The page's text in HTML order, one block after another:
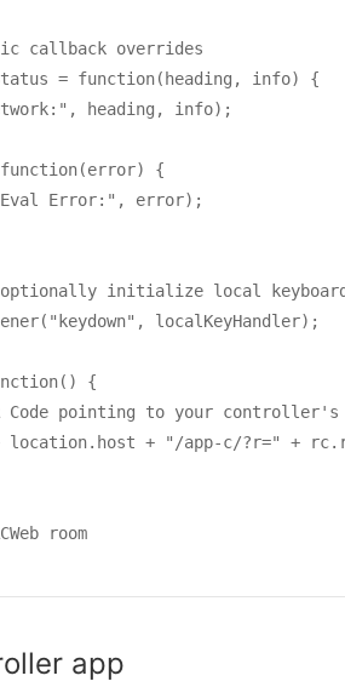
callback overrides
= function(heading, info) {
heading, info);
function(error) {
Error:", error);
initialize local
localKeyHandler);
{
Code pointing to your controller's
location.host + "/app-c/?r=" +
room
app